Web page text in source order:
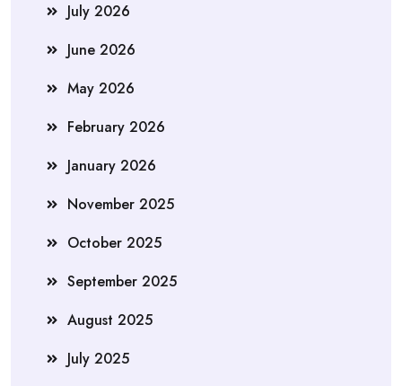
July 2026
June 2026
May 2026
February 2026
January 2026
November 2025
October 2025
September 2025
August 2025
July 2025